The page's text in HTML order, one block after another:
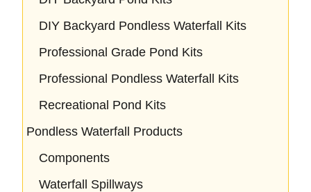
DIY Backyard Pondless Waterfall Kits
Professional Grade Pond Kits
Professional Pondless Waterfall Kits
Recreational Pond Kits
Pondless Waterfall Products
Components
Waterfall Spillways